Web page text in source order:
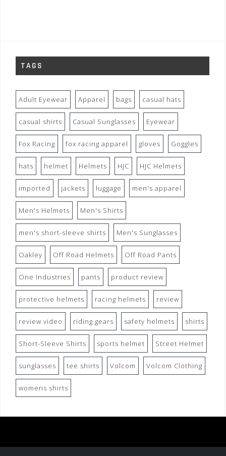
TAGS
Adult Eyewear Apparel bags casual hats
casual shirts Casual Sunglasses Eyewear
Fox Racing fox racing apparel gloves Goggles
hats helmet Helmets HJC HJC Helmets
imported jackets luggage men's apparel
Men's Helmets Men's Shirts
men's short-sleeve shirts Men's Sunglasses
Oakley Off Road Helmets Off Road Pants
One Industries pants product review
protective helmets racing helmets review
review video riding gears safety helmets shirts
Short-Sleeve Shirts sports helmet Street Helmet
sunglasses tee shirts Volcom Volcom Clothing
womens shirts